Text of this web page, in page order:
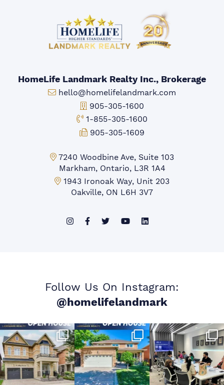
HomeLife Landmark Realty Inc., Brokerage
Email:
hello@homelifelandmark.com
Office Phone:
905-305-1600
Toll-free Phone:
1-855-305-1600
Fax:
905-305-1609
Markham Office:
7240 Woodbine Ave, Suite 103
Markham, Ontario, L3R 1A4
Mississauga Office:
1943 Ironoak Way, Unit 203
Oakville, ON L6H 3V7
Follow Us On Instagram:
@homelifelandmark